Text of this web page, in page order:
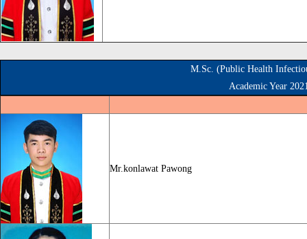
M.Sc. (Public Health
Academic Year
Mr.konlawat Pawong